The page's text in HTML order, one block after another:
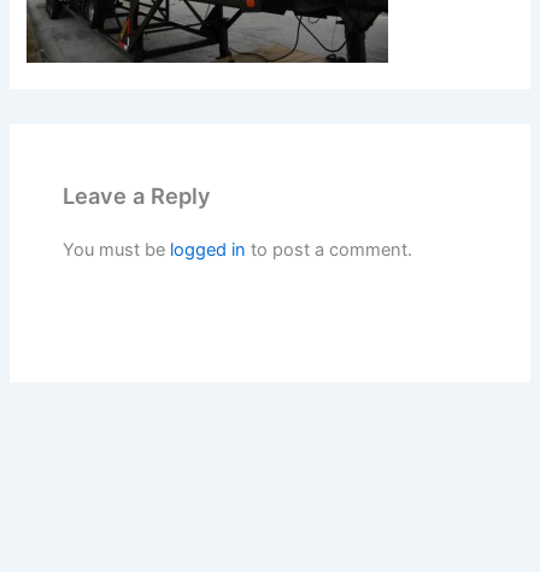
Leave a Reply
You must be logged in to post a comment.